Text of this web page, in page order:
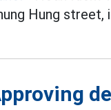
Hung